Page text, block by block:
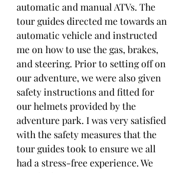
automatic and manual ATVs. The
tour guides directed me towards an
automatic vehicle and instructed
me on how to use the gas, brakes,
and steering. Prior to setting off on
our adventure, we were also given
safety instructions and fitted for
our helmets provided by the
adventure park. I was very satisfied
with the safety measures that the
tour guides took to ensure we all
had a stress-free experience. We